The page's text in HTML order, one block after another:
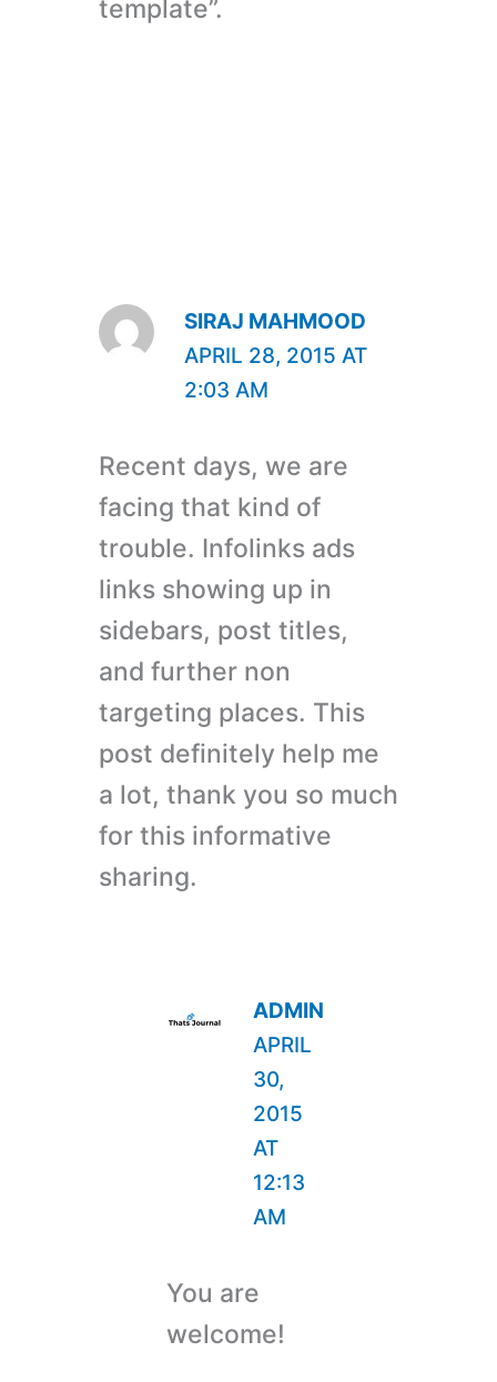
template”.
SIRAJ MAHMOOD
APRIL 28, 2015 AT
2:03 AM
Recent days, we are
facing that kind of
trouble. Infolinks ads
links showing up in
sidebars, post titles,
and further non
targeting places. This
post definitely help me
a lot, thank you so much
for this informative
sharing.
ADMIN
APRIL
30,
2015
AT
12:13
AM
You are
welcome!